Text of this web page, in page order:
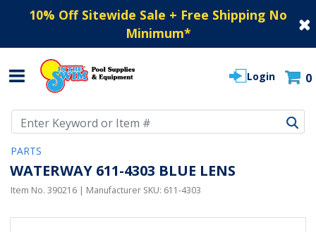
10% Off Sitewide Sale + Free Shipping No
Minimum*
Login 0
PARTS
WATERWAY 611-4303 BLUE LENS
Item No. 390216 | Manufacturer SKU: 611-4303